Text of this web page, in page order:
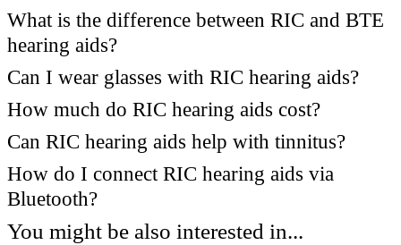
What is the difference between RIC and BTE
hearing aids?
Can I wear glasses with RIC hearing aids?
How much do RIC hearing aids cost?
Can RIC hearing aids help with tinnitus?
How do I connect RIC hearing aids via
Bluetooth?
You might be also interested in...